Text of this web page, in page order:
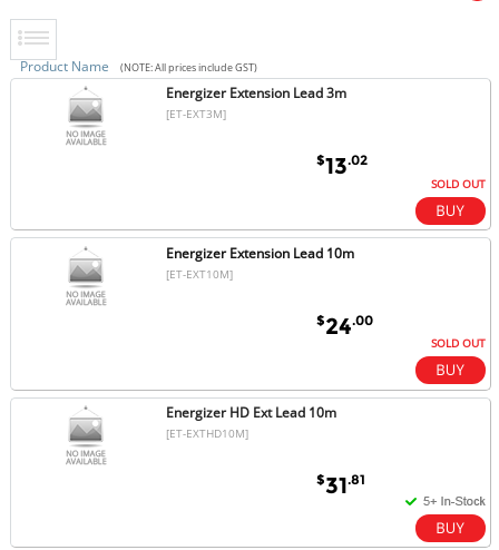
Product Name (NOTE: All prices include GST)
Energizer Extension Lead 3m
[ET-EXT3M]
$13.02
SOLD OUT
Energizer Extension Lead 10m
[ET-EXT10M]
$24.00
SOLD OUT
Energizer HD Ext Lead 10m
[ET-EXTHD10M]
$31.81